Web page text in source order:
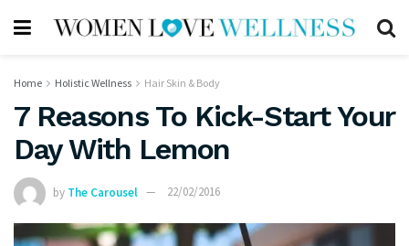
Home Holistic Wellness Hair Skin & Body
7 Reasons To Kick-Start Your
Day With Lemon
by The Carousel 22/02/2016